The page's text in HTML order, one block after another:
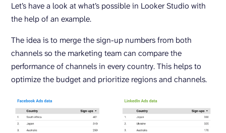
Let’s have a look at what’s possible in Looker Studio with
the help of an example.
The idea is to merge the sign-up numbers from both
channels so the marketing team can compare the
performance of channels in every country. This helps to
optimize the budget and prioritize regions and channels.